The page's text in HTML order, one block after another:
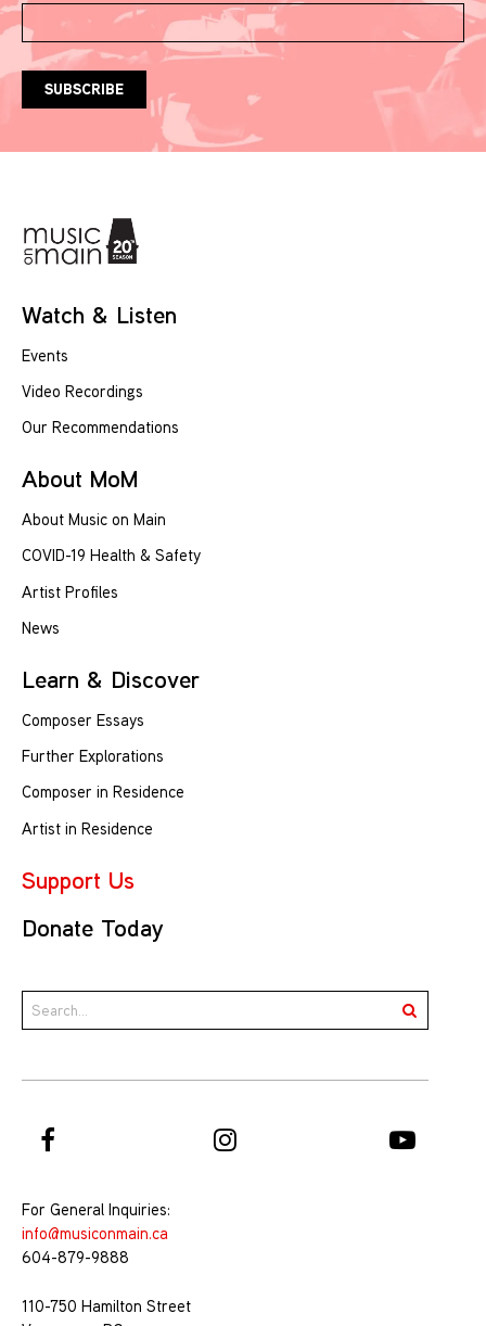
Watch & Listen
Events
Video Recordings
Our Recommendations
About MoM
About Music on Main
COVID-19 Health & Safety
Artist Profiles
News
Learn & Discover
Composer Essays
Further Explorations
Composer in Residence
Artist in Residence
Support Us
Donate Today
For General Inquiries:
info@musiconmain.ca
604-879-9888
110-750 Hamilton Street